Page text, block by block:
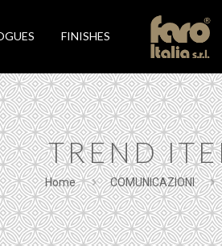
FINISHES
TREND
Home COMUNICAZIONI